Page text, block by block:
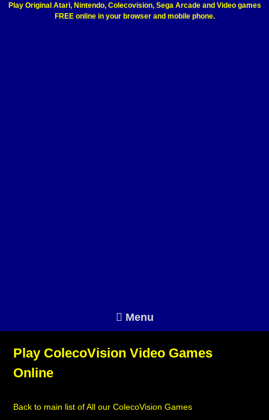
Play Original Atari, Nintendo, Colecovision, Sega Arcade and Video games
FREE online in your browser and mobile phone.
Menu
Play ColecoVision Video Games
Online
Back to main list of All our ColecoVision Games